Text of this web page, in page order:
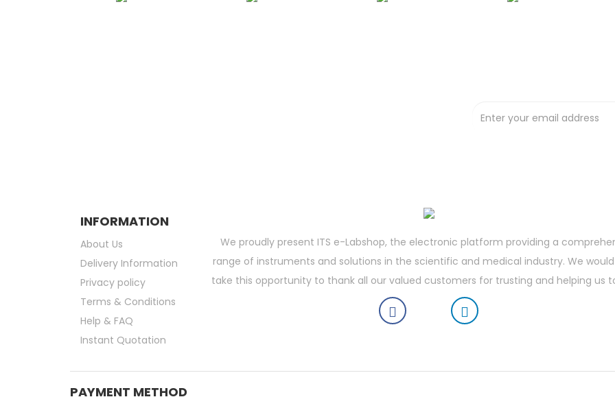
INFORMATION
About Us
Delivery Information
Privacy policy
Terms & Conditions
Help & FAQ
Instant Quotation
We proudly present ITS e-Labshop, the electronic platform providing a
range of instruments and solutions in the scientific and medical industry. We
take this opportunity to thank all our valued customers for trusting and helping us
PAYMENT METHOD